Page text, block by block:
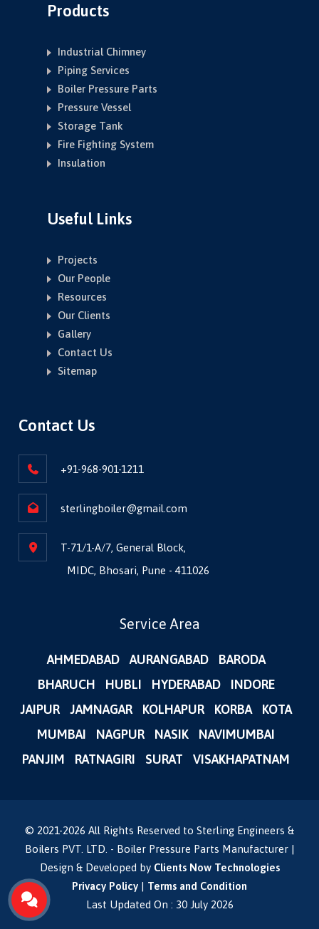
Products
Industrial Chimney
Piping Services
Boiler Pressure Parts
Pressure Vessel
Storage Tank
Fire Fighting System
Insulation
Useful Links
Projects
Our People
Resources
Our Clients
Gallery
Contact Us
Sitemap
Contact Us
+91-968-901-1211
sterlingboiler@gmail.com
T-71/1-A/7, General Block,
MIDC, Bhosari, Pune - 411026
Service Area
AHMEDABAD AURANGABAD
BARODA
BHARUCH
HUBLI HYDERABAD
INDORE
JAIPUR
JAMNAGAR KOLHAPUR KORBA
KOTA
MUMBAI
NAGPUR NASIK
NAVIMUMBAI
PANJIM
RATNAGIRI SURAT VISAKHAPATNAM
© 2021-2026 All Rights Reserved to Sterling Engineers &
Boilers PVT. LTD. - Boiler Pressure Parts Manufacturer |
Design & Developed by Clients Now Technologies
Privacy Policy | Terms and Condition
Last Updated On : 30 July 2026